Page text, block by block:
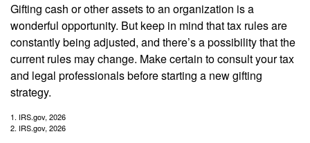
Gifting cash or other assets to an organization is a
wonderful opportunity. But keep in mind that tax rules are
constantly being adjusted, and there’s a possibility that the
current rules may change. Make certain to consult your tax
and legal professionals before starting a new gifting
strategy.
1. IRS.gov, 2026
2. IRS.gov, 2026